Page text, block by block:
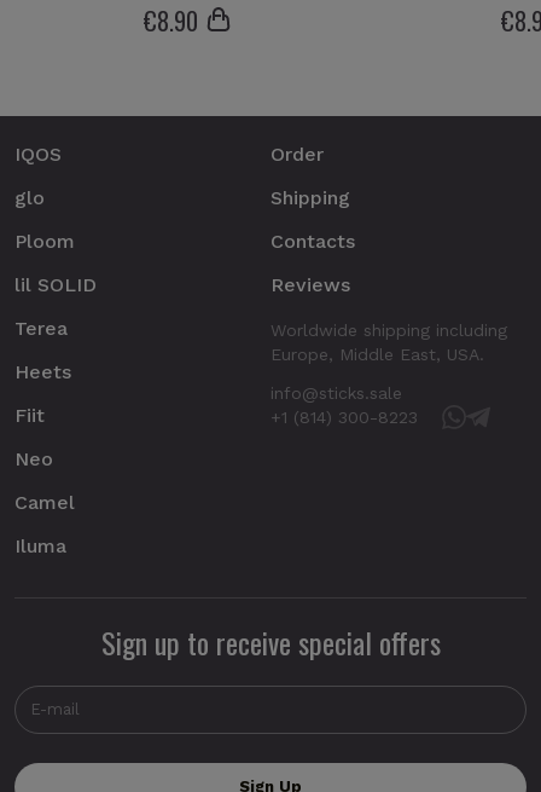
€8.90 €8
IQOS
glo
Ploom
lil SOLID
Terea
Heets
Fiit
Neo
Camel
Iluma
Order
Shipping
Contacts
Reviews
Worldwide shipping including
Europe, Middle East, USA.
info@sticks.sale
+1 (814) 300-8223
Sign up to receive special offers